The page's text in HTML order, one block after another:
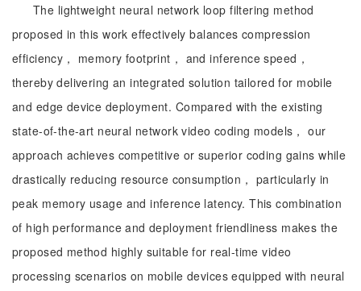
The lightweight neural network loop filtering method
proposed in this work effectively balances compression
efficiency， memory footprint， and inference speed，
thereby delivering an integrated solution tailored for mobile
and edge device deployment. Compared with the existing
state-of-the-art neural network video coding models， our
approach achieves competitive or superior coding gains while
drastically reducing resource consumption， particularly in
peak memory usage and inference latency. This combination
of high performance and deployment friendliness makes the
proposed method highly suitable for real-time video
processing scenarios on mobile devices equipped with neural